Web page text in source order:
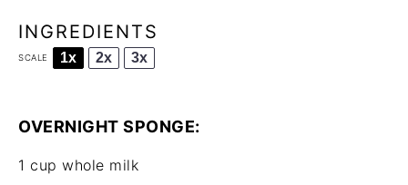
INGREDIENTS
SCALE 1x 2x 3x
OVERNIGHT SPONGE:
1 cup whole milk